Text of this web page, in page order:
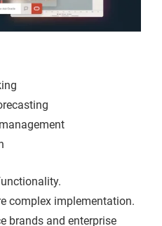
complex implementation.
brands and enterprise